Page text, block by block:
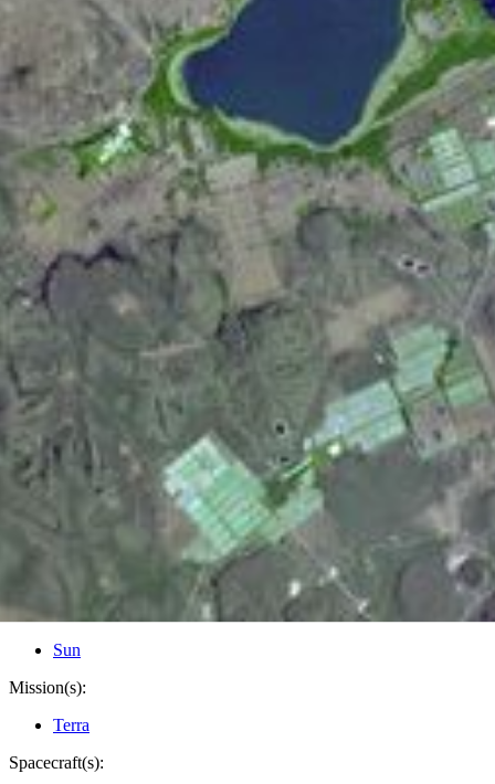
PIA10625
Credits:
NASA/GSFC/METI/ERSDAC/JAROS, and U.S./Japan
ASTER Science Team
Image Addition Date:
02/29/2008
Target:
Is a satellite of:
Sun
Mission(s):
Terra
Spacecraft(s):